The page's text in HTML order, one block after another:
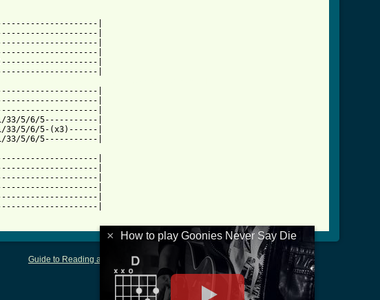
|
|
|
|
|
|
|
|
33/5/6/5-----------|
33/5/6/5-(x3)------|
33/5/6/5-----------|
|
|
|
|
|
|
Guide to Reading and Writing Tablature | LyricsMars |Terms of Use Privacy
× How to play Goonies Never Say Die